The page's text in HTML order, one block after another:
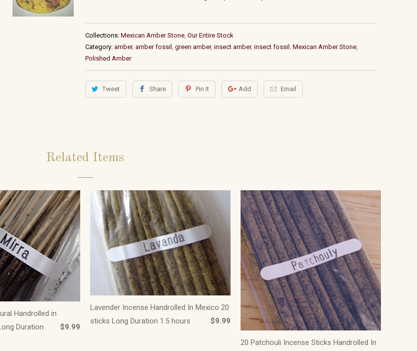
Collections: Mexican Amber Stone, Our Entire Stock
Category: amber, amber fossil , green amber, insect amber, insect fossil , Mexican Amber Stone,
Polished Amber
Tweet Share Pin It Add Email
Related Items
Handrolled in
Duration
$9.99
Lavender Incense Handrolled In Mexico 20
sticks Long Duration 1.5 hours
$9.99
20 Patchouli Incense Sticks Handrolled In